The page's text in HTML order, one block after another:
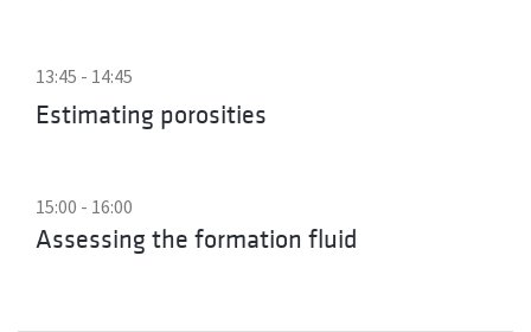
13:45 - 14:45
Estimating porosities
15:00 - 16:00
Assessing the formation fluid